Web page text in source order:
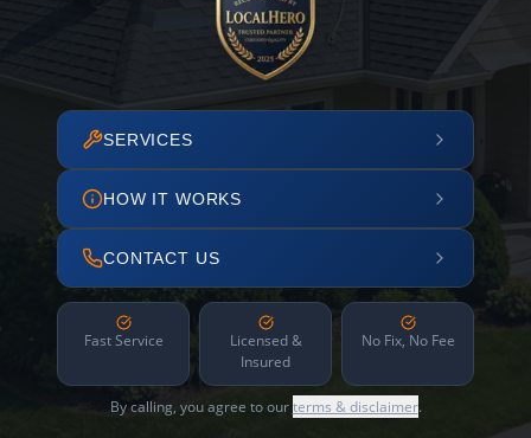
SERVICES
HOW IT WORKS
CONTACT US
Fast Service
Licensed &
Insured
No Fix, No Fee
By calling, you agree to ourterms & disclaimer.